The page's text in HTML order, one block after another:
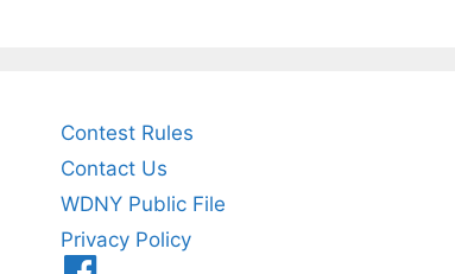
Contest Rules
Contact Us
WDNY Public File
Privacy Policy